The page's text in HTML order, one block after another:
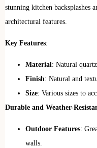
stunning kitchen backsplashes
architectural features.
Key Features:
Material : Natural
Finish: Natural and
Size: Various sizes to
Durable and Weather-
Outdoor Features:
walls.